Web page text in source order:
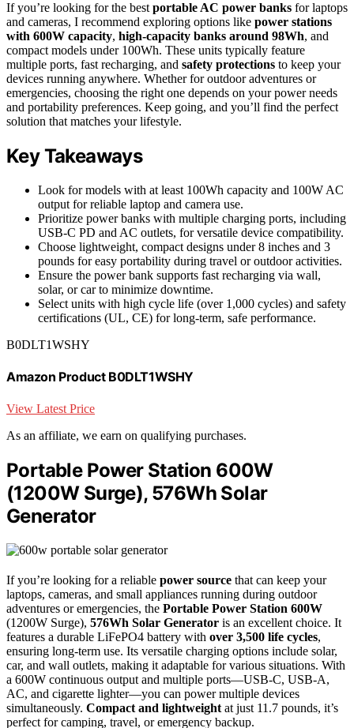
If you’re looking for the best portable AC power banks for laptops
and cameras, I recommend exploring options like power stations
with 600W capacity, high-capacity banks around 98Wh, and
compact models under 100Wh. These units typically feature
multiple ports, fast recharging, and safety protections to keep your
devices running anywhere. Whether for outdoor adventures or
emergencies, choosing the right one depends on your power needs
and portability preferences. Keep going, and you’ll find the perfect
solution that matches your lifestyle.
Key Takeaways
Look for models with at least 100Wh capacity and 100W AC
output for reliable laptop and camera use.
Prioritize power banks with multiple charging ports, including
USB-C PD and AC outlets, for versatile device compatibility.
Choose lightweight, compact designs under 8 inches and 3
pounds for easy portability during travel or outdoor activities.
Ensure the power bank supports fast recharging via wall,
solar, or car to minimize downtime.
Select units with high cycle life (over 1,000 cycles) and safety
certifications (UL, CE) for long-term, safe performance.
B0DLT1WSHY
Amazon Product B0DLT1WSHY
View Latest Price
As an affiliate, we earn on qualifying purchases.
Portable Power Station 600W
(1200W Surge), 576Wh Solar
Generator
If you’re looking for a reliable power source that can keep your
laptops, cameras, and small appliances running during outdoor
adventures or emergencies, the Portable Power Station 600W
(1200W Surge), 576Wh Solar Generator is an excellent choice. It
features a durable LiFePO4 battery with over 3,500 life cycles,
ensuring long-term use. Its versatile charging options include solar,
car, and wall outlets, making it adaptable for various situations. With
a 600W continuous output and multiple ports—USB-C, USB-A,
AC, and cigarette lighter—you can power multiple devices
simultaneously. Compact and lightweight at just 11.7 pounds, it’s
perfect for camping, travel, or emergency backup.